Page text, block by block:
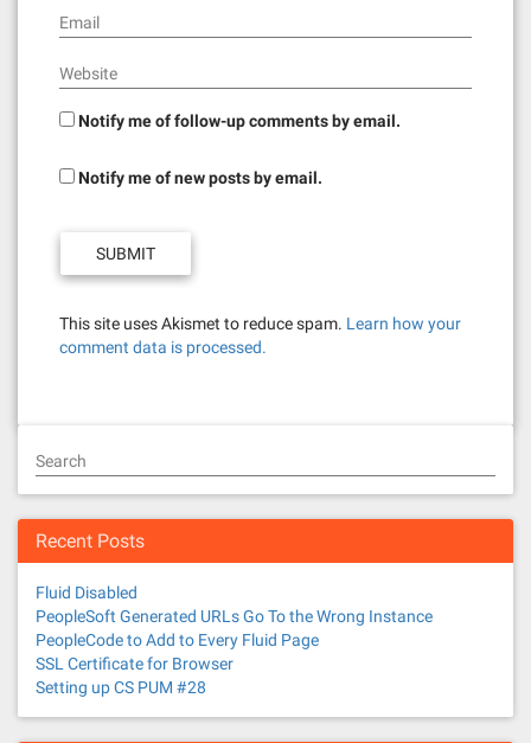
Email
Website
Notify me of follow-up comments by email.
Notify me of new posts by email.
This site uses Akismet to reduce spam. Learn how your
comment data is processed.
Search
Recent Posts
Fluid Disabled
PeopleSoft Generated URLs Go To the Wrong Instance
PeopleCode to Add to Every Fluid Page
SSL Certificate for Browser
Setting up CS PUM #28